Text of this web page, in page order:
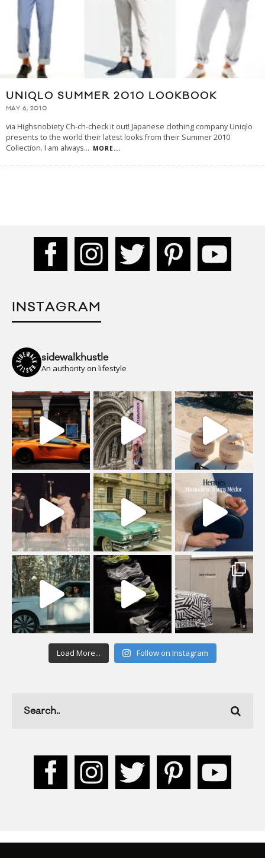
UNIQLO SUMMER 2010 LOOKBOOK
MAY 6, 2010
via Highsnobiety Ch-ch-check it out! Japanese clothing company Uniqlo
presents to the world their latest looks from their Summer 2010
Collection. I am always... MORE...
INSTAGRAM
sidewalkhustle
An authority on lifestyle
Load More... Follow on Instagram